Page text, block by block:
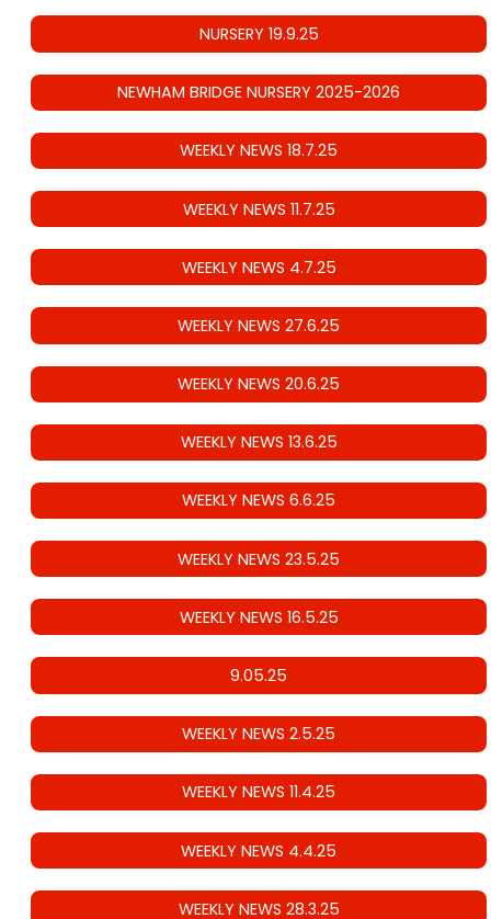
NURSERY 19.9.25
NEWHAM BRIDGE NURSERY 2025-2026
WEEKLY NEWS 18.7.25
WEEKLY NEWS 11.7.25
WEEKLY NEWS 4.7.25
WEEKLY NEWS 27.6.25
WEEKLY NEWS 20.6.25
WEEKLY NEWS 13.6.25
WEEKLY NEWS 6.6.25
WEEKLY NEWS 23.5.25
WEEKLY NEWS 16.5.25
9.05.25
WEEKLY NEWS 2.5.25
WEEKLY NEWS 11.4.25
WEEKLY NEWS 4.4.25
WEEKLY NEWS 28.3.25